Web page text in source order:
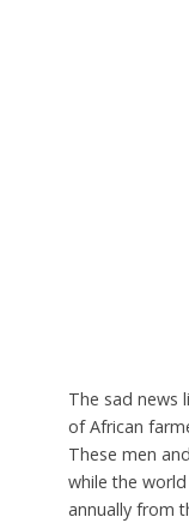
The sad news
of African
These men
while the
annually from